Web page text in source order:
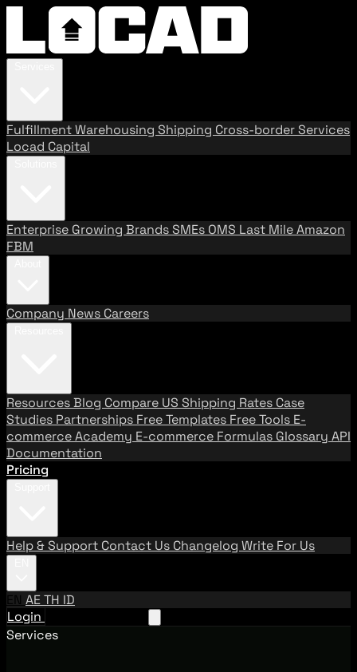
FulfillmentWarehousing Shipping Cross-border Services
Locad Capital
Enterprise Growing BrandsSMEs OMS Last MileAmazon
FBM
Company News Careers
ResourcesBlog Compare US Shipping Rates Case
Studies Partnerships Free Templates Free Tools E-
commerce Academy E-commerce Formulas Glossary API
Documentation
Pricing
Help & Support Contact Us Changelog Write For Us
EN AETH ID
Login
Services